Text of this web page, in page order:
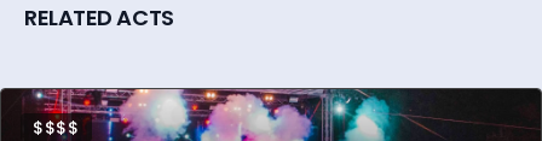
RELATED ACTS
$$$$